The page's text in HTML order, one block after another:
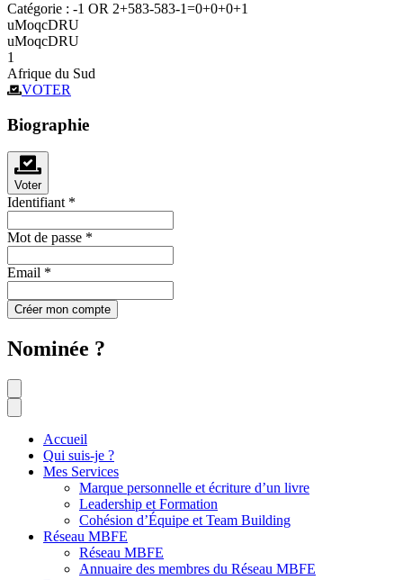
Catégorie : -1 OR 2+583-583-1=0+0+0+1
uMoqcDRU
uMoqcDRU
1
Afrique du Sud
VOTER
Biographie
Voter
Identifiant *
Mot de passe *
Email *
Créer mon compte
Nominée ?
Accueil
Qui suis-je ?
Mes Services
Marque personnelle et écriture d’un livre
Leadership et Formation
Cohésion d’Équipe et Team Building
Réseau MBFE
Réseau MBFE
Annuaire des membres du Réseau MBFE